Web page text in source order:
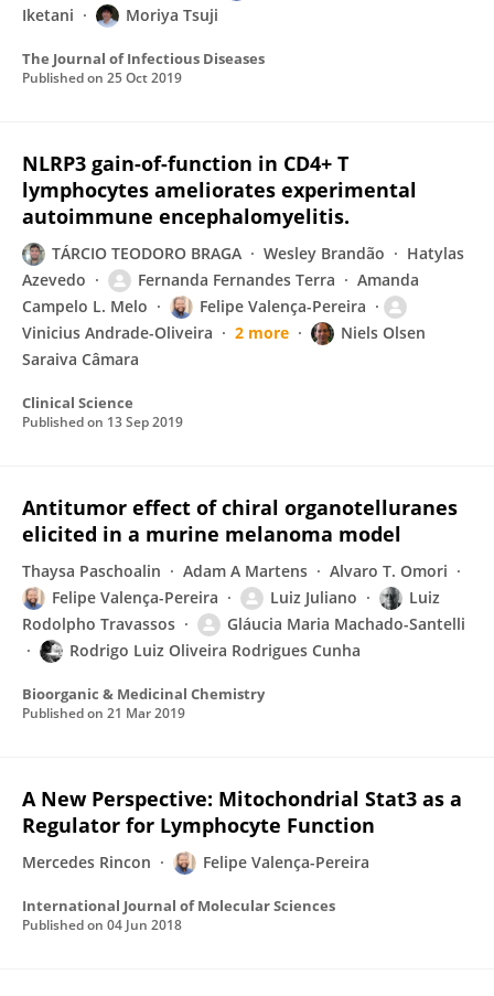
Iketani Moriya Tsuji
The Journal of Infectious Diseases
Published on 25 Oct 2019
NLRP3 gain-of-function in CD4+ T
lymphocytes ameliorates experimental
autoimmune encephalomyelitis.
TÁRCIO TEODORO BRAGA Wesley Brandão
Hatylas
Azevedo
Fernanda Fernandes Terra
Amanda
Campelo L. Melo
Felipe Valença-Pereira
Vinicius Andrade-Oliveira
2 more
Niels Olsen
Saraiva Câmara
Clinical Science
Published on 13 Sep 2019
Antitumor effect of chiral organotelluranes
elicited in a murine melanoma model
Thaysa Paschoalin Adam A Martens
Alvaro T. Omori
Felipe Valença-Pereira
Luiz Juliano
Luiz
Rodolpho Travassos
Gláucia Maria Machado-Santelli
Rodrigo Luiz Oliveira Rodrigues Cunha
Bioorganic & Medicinal Chemistry
Published on 21 Mar 2019
A New Perspective: Mitochondrial Stat3 as a
Regulator for Lymphocyte Function
Mercedes Rincon Felipe Valença-Pereira
International Journal of Molecular Sciences
Published on 04 Jun 2018